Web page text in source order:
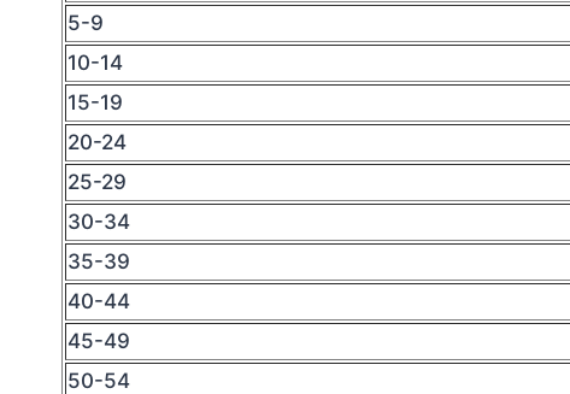
5-9
10-14
15-19
20-24
25-29
30-34
35-39
40-44
45-49
50-54